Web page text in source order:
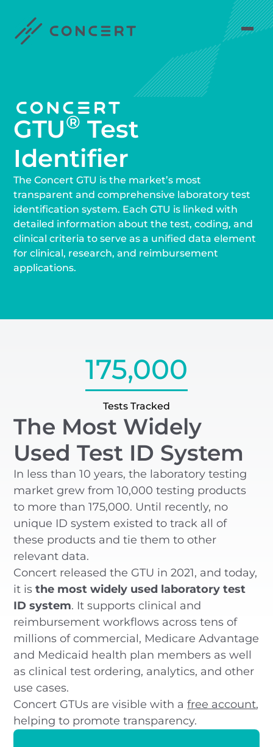
GTU® Test
Identifier
The Concert GTU is the market’s most
transparent and comprehensive laboratory test
identification system. Each GTU is linked with
detailed information about the test, coding, and
clinical criteria to serve as a unified data element
for clinical, research, and reimbursement
applications.
The Most Widely
Used Test ID System
In less than 10 years, the laboratory testing
market grew from 10,000 testing products
to more than 175,000. Until recently, no
unique ID system existed to track all of
these products and tie them to other
relevant data.
Concert released the GTU in 2021, and today,
it isthe most widely used laboratory test
ID system. It supports clinical and
reimbursement workflows across tens of
millions of commercial, Medicare Advantage
and Medicaid health plan members as well
as clinical test ordering, analytics, and other
use cases.
Concert GTUs are visible with afree account,
helping to promote transparency.
175,000
Tests Tracked